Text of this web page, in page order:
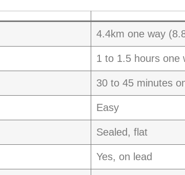
4.4km one way
1 to 1.5 hours one
30 to 45 minutes
Easy
Sealed, flat
Yes, on lead